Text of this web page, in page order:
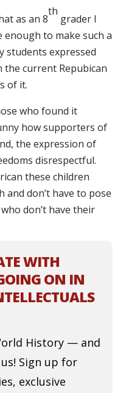
as an 8
th
grader I
enough to make such a
students expressed
current Repubican
of it.
who found it
how supporters of
the expression of
disrespectful.
these children
and don’t have to pose
don’t have their
WITH
ON IN
History — and
Sign up for
exclusive